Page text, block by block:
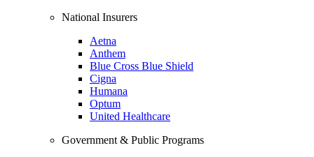
National Insurers
Aetna
Anthem
Blue Cross Blue Shield
Cigna
Humana
Optum
United Healthcare
Government & Public Programs